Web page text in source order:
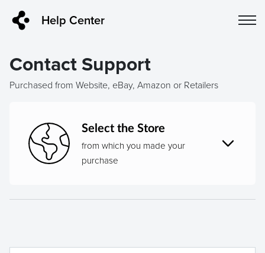
Help Center
Contact Support
Purchased from Website, eBay, Amazon or Retailers
Select the Store
from which you made your
purchase